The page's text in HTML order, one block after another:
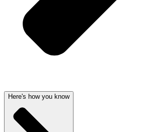
Here's how you know